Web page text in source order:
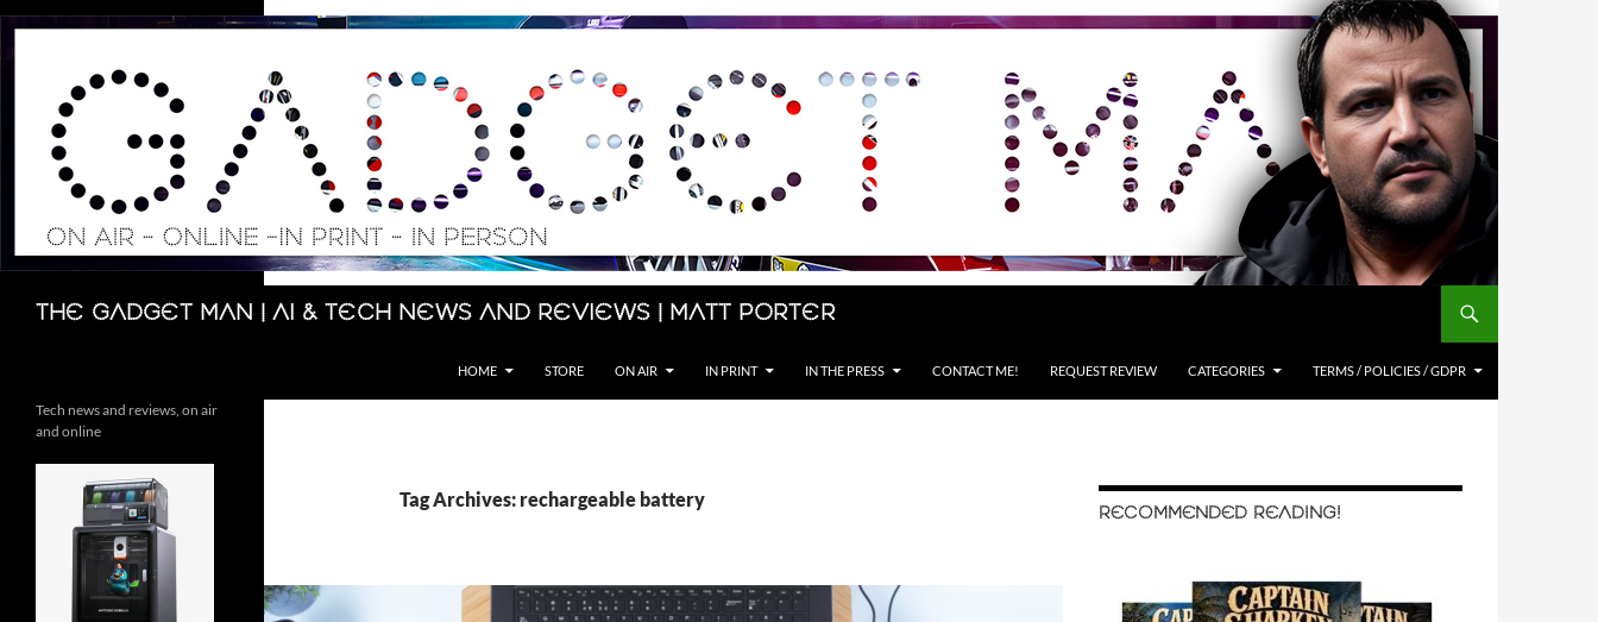
Skip
The Gadget Man | AI & Tech News and Reviews | Matt Porter
Search
HOME STORE ON AIR IN PRINT IN THE PRESS CONTACT ME! REQUEST REVIEW CATEGORIES TERMS / POLICIES / GDPR
Tag Archives: rechargeable battery
RECOMMENDED READING!
Tech news and reviews, on air
and online